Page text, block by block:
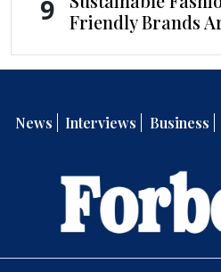
9
Friendly Brands
News Interviews Business